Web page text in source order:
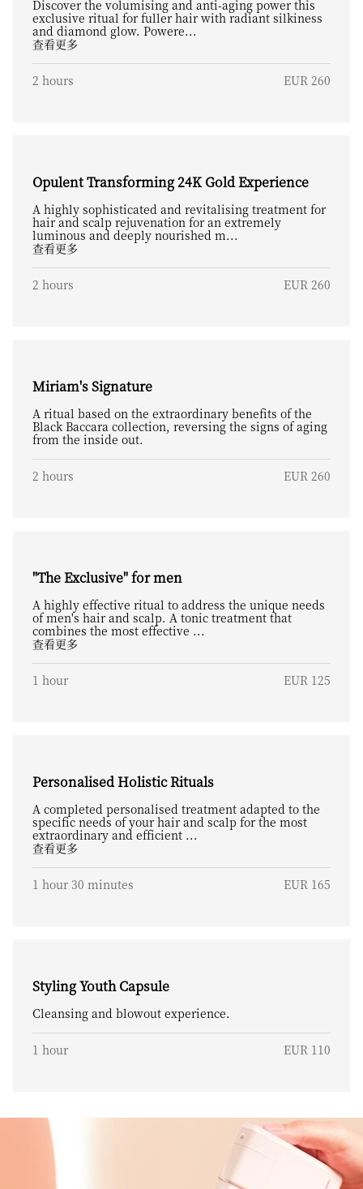
Discover the volumising and anti-aging power this
exclusive ritual for fuller hair with radiant silkiness
and diamond glow. Powere...
查看更多
2 hours EUR 260
Opulent Transforming 24K Gold Experience
A highly sophisticated and revitalising treatment for
hair and scalp rejuvenation for an extremely
luminous and deeply nourished m...
查看更多
2 hours EUR 260
Miriam's Signature
A ritual based on the extraordinary benefits of the
Black Baccara collection, reversing the signs of aging
from the inside out.
2 hours EUR 260
"The Exclusive" for men
A highly effective ritual to address the unique needs
of men's hair and scalp. A tonic treatment that
combines the most effective ...
查看更多
1 hour EUR 125
Personalised Holistic Rituals
A completed personalised treatment adapted to the
specific needs of your hair and scalp for the most
extraordinary and efficient ...
查看更多
1 hour 30 minutes EUR 165
Styling Youth Capsule
Cleansing and blowout experience.
1 hour EUR 110